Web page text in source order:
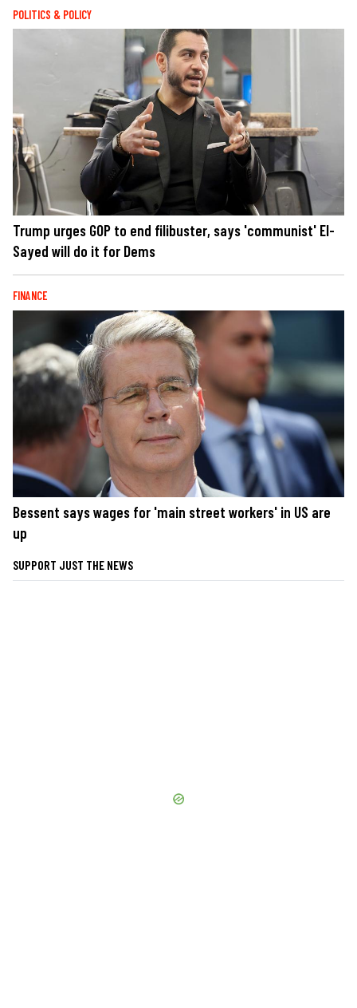
POLITICS & POLICY
Trump urges GOP to end filibuster, says 'communist' El-
Sayed will do it for Dems
FINANCE
Bessent says wages for 'main street workers' in US are
up
SUPPORT JUST THE NEWS